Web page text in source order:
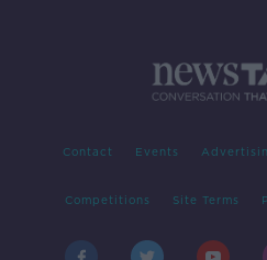
Contact Events
Competitions Site Terms